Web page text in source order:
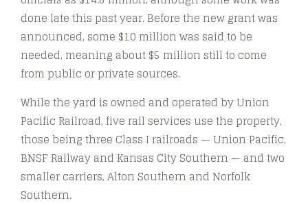
done late this past year. Before the new grant was
announced, some $10 million was said to be
needed, meaning about $5 million still to come
from public or private sources.
While the yard is owned and operated by Union
Pacific Railroad, five rail services use the property,
those being three Class I railroads — Union Pacific,
BNSF Railway and Kansas City Southern — and two
smaller carriers, Alton Southern and Norfolk
Southern.